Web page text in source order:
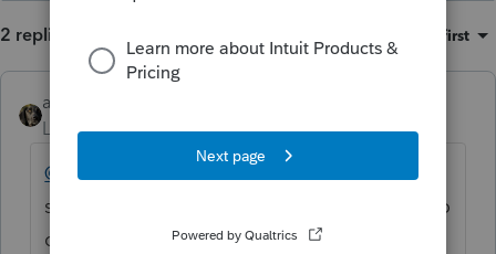
2 replies Oldest first
abctax55
Level 15
Forum|Forum|5 years ago
@Nennie1934
- Do you have something to
say? You've triggered two posts, but with no
question or comment.